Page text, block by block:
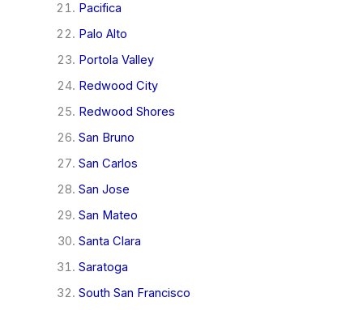
Pacifica
Palo Alto
Portola Valley
Redwood City
Redwood Shores
San Bruno
San Carlos
San Jose
San Mateo
Santa Clara
Saratoga
South San Francisco